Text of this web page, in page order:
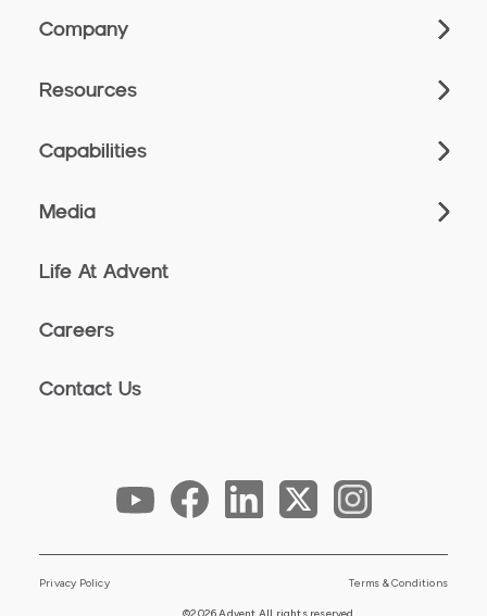
Company
Resources
Capabilities
Media
Life At Advent
Careers
Contact Us
Privacy Policy Terms & Conditions
©2026 Advent All rights reserved.